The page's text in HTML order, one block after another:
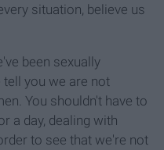
situation, believe us
been sexually
tell you we are not
You shouldn't have to
a day, dealing with
to see that we're not